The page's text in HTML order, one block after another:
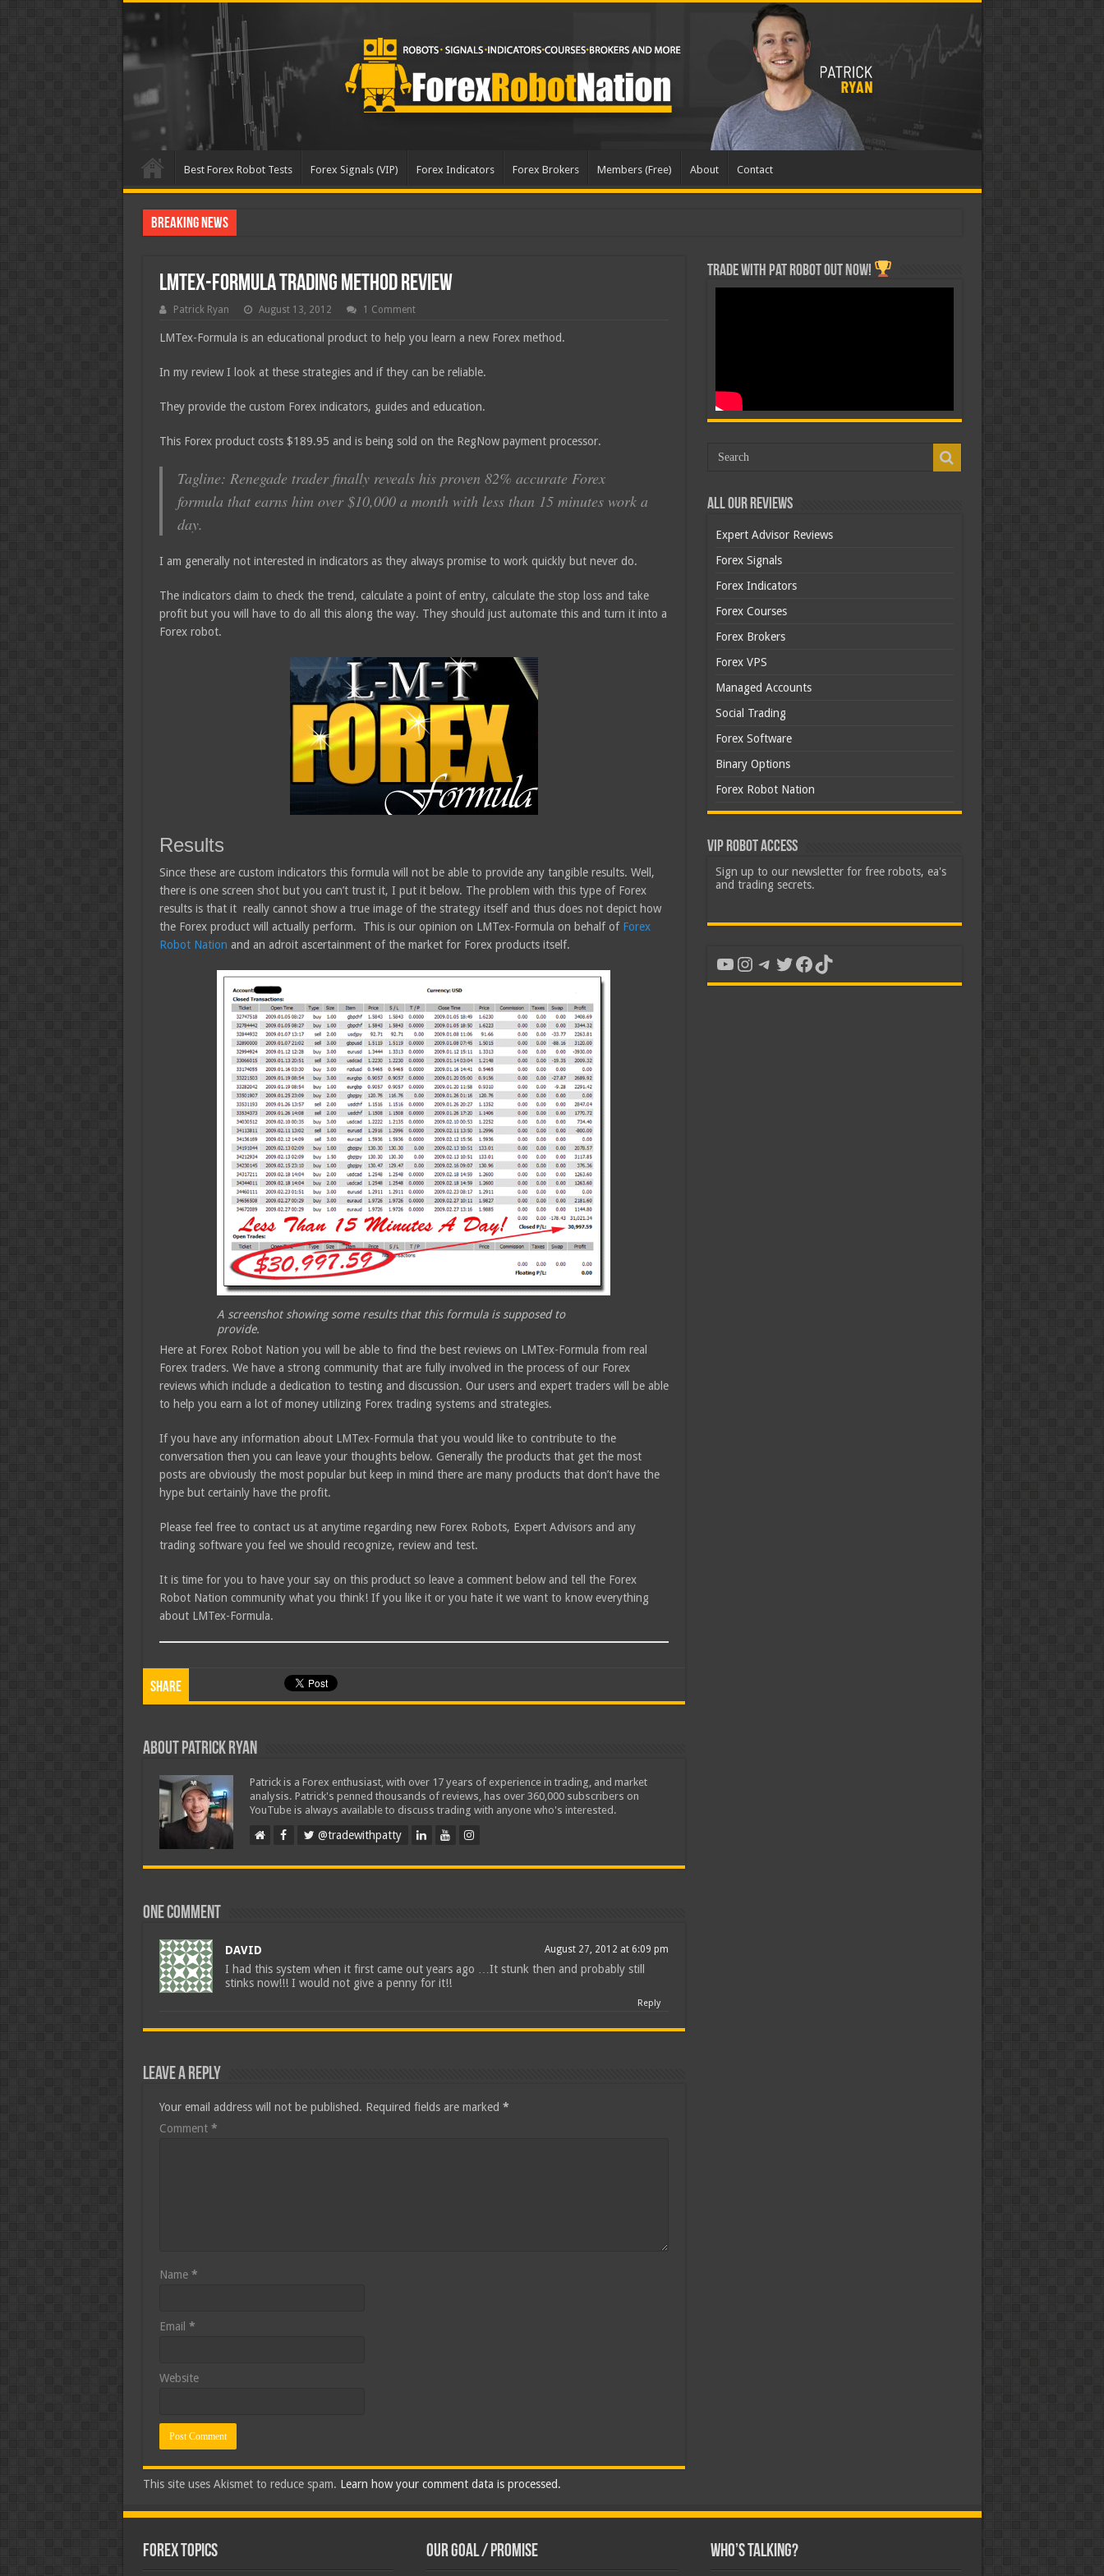
Best Forex Robot Tests Forex Signals (VIP) Forex Indicators Forex Brokers Members (Free) About Contact
Breaking News
LMTex-Formula Trading Method Review
Patrick Ryan August 13, 2012 1 Comment
LMTex-Formula is an educational product to help you learn a new Forex method.
In my review I look at these strategies and if they can be reliable.
They provide the custom Forex indicators, guides and education.
This Forex product costs $189.95 and is being sold on the RegNow payment processor.
Tagline: Renegade trader finally reveals his proven 82% accurate Forex
formula that earns him over $10,000 a month with less than 15 minutes work a
day.
I am generally not interested in indicators as they always promise to work quickly but never do.
The indicators claim to check the trend, calculate a point of entry, calculate the stop loss and take
profit but you will have to do all this along the way. They should just automate this and turn it into a
Forex robot.
Results
Since these are custom indicators this formula will not be able to provide any tangible results. Well,
there is one screen shot but you can’t trust it, I put it below. The problem with this type of Forex
results is that it really cannot show a true image of the strategy itself and thus does not depict how
the Forex product will actually perform. This is our opinion on LMTex-Formula on behalf of Forex
Robot Nation and an adroit ascertainment of the market for Forex products itself.
A screenshot showing some results that this formula is supposed to
provide.
Here at Forex Robot Nation you will be able to find the best reviews on LMTex-Formula from real
Forex traders. We have a strong community that are fully involved in the process of our Forex
reviews which include a dedication to testing and discussion. Our users and expert traders will be able
to help you earn a lot of money utilizing Forex trading systems and strategies.
If you have any information about LMTex-Formula that you would like to contribute to the
conversation then you can leave your thoughts below. Generally the products that get the most
posts are obviously the most popular but keep in mind there are many products that don’t have the
hype but certainly have the profit.
Please feel free to contact us at anytime regarding new Forex Robots, Expert Advisors and any
trading software you feel we should recognize, review and test.
It is time for you to have your say on this product so leave a comment below and tell the Forex
Robot Nation community what you think! If you like it or you hate it we want to know everything
about LMTex-Formula.
Share
About Patrick Ryan
Patrick is a Forex enthusiast, with over 17 years of experience in trading, and market
analysis. Patrick's penned thousands of reviews, has over 360,000 subscribers on
YouTube is always available to discuss trading with anyone who's interested.
@tradewithpatty
One comment
DAVID August 27, 2012 at 6:09 pm
I had this system when it first came out years ago …It stunk then and probably still
stinks now!!! I would not give a penny for it!!
Reply
Leave a Reply
Your email address will not be published. Required fields are marked *
Comment *
Name *
Email *
Website
This site uses Akismet to reduce spam. Learn how your comment data is processed.
Trade with Pat ROBOT OUT NOW!
All Our Reviews
Expert Advisor Reviews
Forex Signals
Forex Indicators
Forex Courses
Forex Brokers
Forex VPS
Managed Accounts
Social Trading
Forex Software
Binary Options
Forex Robot Nation
VIP Robot Access
Sign up to our newsletter for free robots, ea's
and trading secrets.
YouTube
Instagram
Telegram
Twitter
Facebook
TikTok
Forex Topics Our Goal / Promise Who’s Talking?